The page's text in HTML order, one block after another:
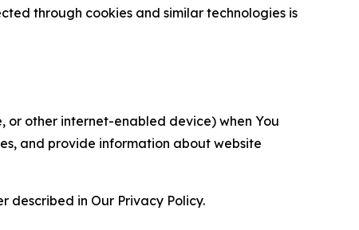
through cookies and similar technologies is
or other internet-enabled device) when You
and provide information about website
described in Our Privacy Policy.